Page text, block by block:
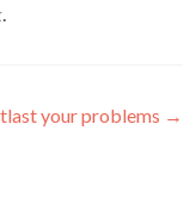
.
your problems →